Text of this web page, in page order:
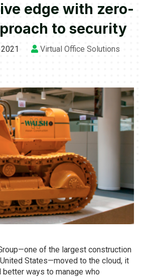
edge with zero-
to security
Virtual Office Solutions
of the largest construction
States—moved to the cloud, it
ways to manage who